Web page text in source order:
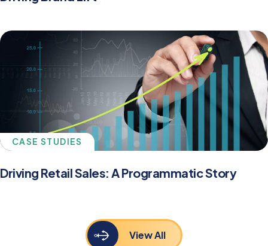
CASE STUDIES
Driving Retail Sales: A Programmatic Story
View All